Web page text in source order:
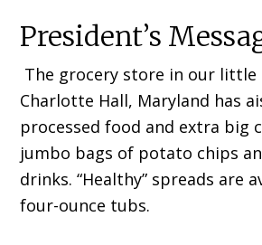
President’s
The grocery store in our
Charlotte Hall, Mary­land has
processed food and extra big
jumbo bags of potato chips
drinks. “Healthy” spreads are
four-ounce tubs.